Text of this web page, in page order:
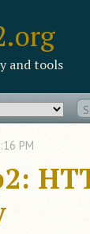
and tools
PM